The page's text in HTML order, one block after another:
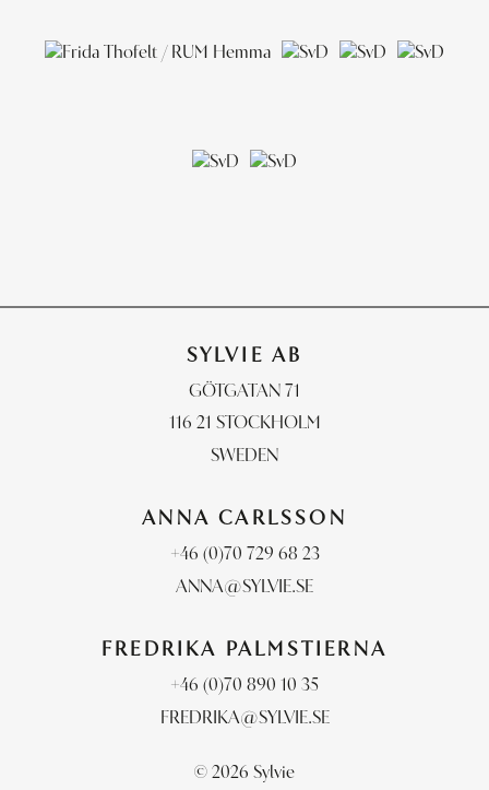
SYLVIE AB
GÖTGATAN 71
116 21 STOCKHOLM
SWEDEN
ANNA CARLSSON
+46 (0)70 729 68 23
ANNA@SYLVIE.SE
FREDRIKA PALMSTIERNA
+46 (0)70 890 10 35
FREDRIKA@SYLVIE.SE
© 2026 Sylvie